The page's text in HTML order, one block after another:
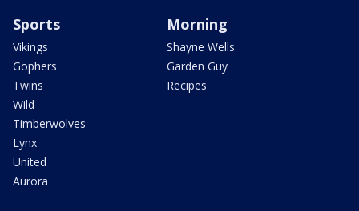
Sports
Vikings
Gophers
Twins
Wild
Timberwolves
Lynx
United
Aurora
Morning
Shayne Wells
Garden Guy
Recipes